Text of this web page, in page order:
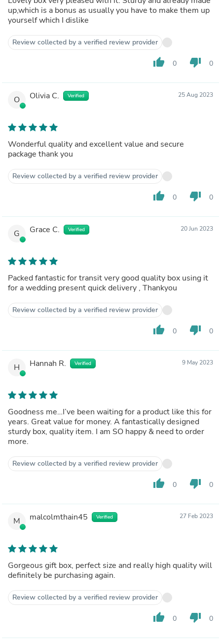
up,which is a bonus as usually you have to make them up
yourself which I dislike
Review collected by a verified review provider
thumb_up 0 thumb_down 0
O Olivia C. Verified 25 Aug 2023
Wonderful quality and excellent value and secure
package thank you
Review collected by a verified review provider
thumb_up 0 thumb_down 0
G Grace C. Verified 20 Jun 2023
Packed fantastic for transit very good quality box using it
for a wedding present quick delivery , Thankyou
Review collected by a verified review provider
thumb_up 0 thumb_down 0
H Hannah R. Verified 9 May 2023
Goodness me…I’ve been waiting for a product like this for
years. Great value for money. A fantastically designed
sturdy box, quality item. I am SO happy & need to order
more.
Review collected by a verified review provider
thumb_up 0 thumb_down 0
M malcolmthain45 Verified 27 Feb 2023
Gorgeous gift box, perfect size and really high quality will
definitely be purchasing again.
Review collected by a verified review provider
thumb_up 0 thumb_down 0